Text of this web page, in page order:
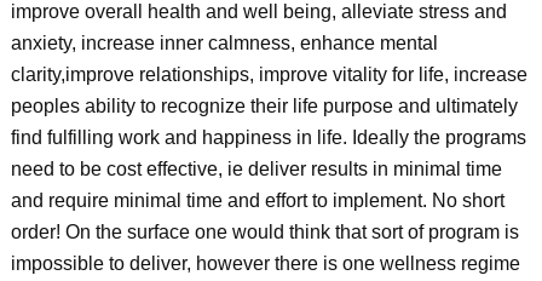
improve overall health and well being, alleviate stress and
anxiety, increase inner calmness, enhance mental
clarity,improve relationships, improve vitality for life, increase
peoples ability to recognize their life purpose and ultimately
find fulfilling work and happiness in life. Ideally the programs
need to be cost effective, ie deliver results in minimal time
and require minimal time and effort to implement. No short
order! On the surface one would think that sort of program is
impossible to deliver, however there is one wellness regime